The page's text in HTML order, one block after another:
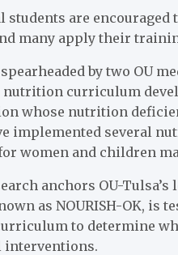
students are
many apply their
by two OU
nutrition curriculum
whose nutrition
implemented several
women and children
anchors OU-
as NOURISH-OK, is
to determine